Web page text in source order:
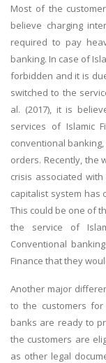
Most of the
believe charging
required to pay
banking. In case of
forbidden and it is
switched to the
al. (2017), it is
services of Islamic
conventional
orders. Recently, the
crisis associated
capitalist system has
This could be one of
the service of
Conventional
Finance that they
Another major
to the customers
banks are ready to
the customers are
as other legal
Assignment Help
UK Essay
Proofreading
Order UK
UK Paper Writing/
Questions
Edu Directory
POPULAR
BTEC
HNC
MBA